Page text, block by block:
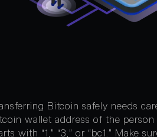
Bitcoin safely needs
wallet address of the
with “1,” “3,” or “bc1.” Make